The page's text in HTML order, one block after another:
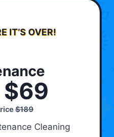
IT’S OVER!
$189
Cleaning